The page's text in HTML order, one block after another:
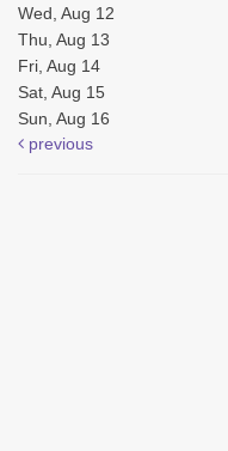
Wed, Aug 12
Thu, Aug 13
Fri, Aug 14
Sat, Aug 15
Sun, Aug 16
previous